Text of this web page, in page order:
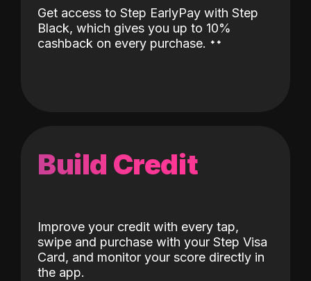
Get access to Step EarlyPay with Step
Black, which gives you up to 10%
cashback on every purchase. ˖˖
Build Credit
Improve your credit with every tap,
swipe and purchase with your Step Visa
Card, and monitor your score directly in
the app.